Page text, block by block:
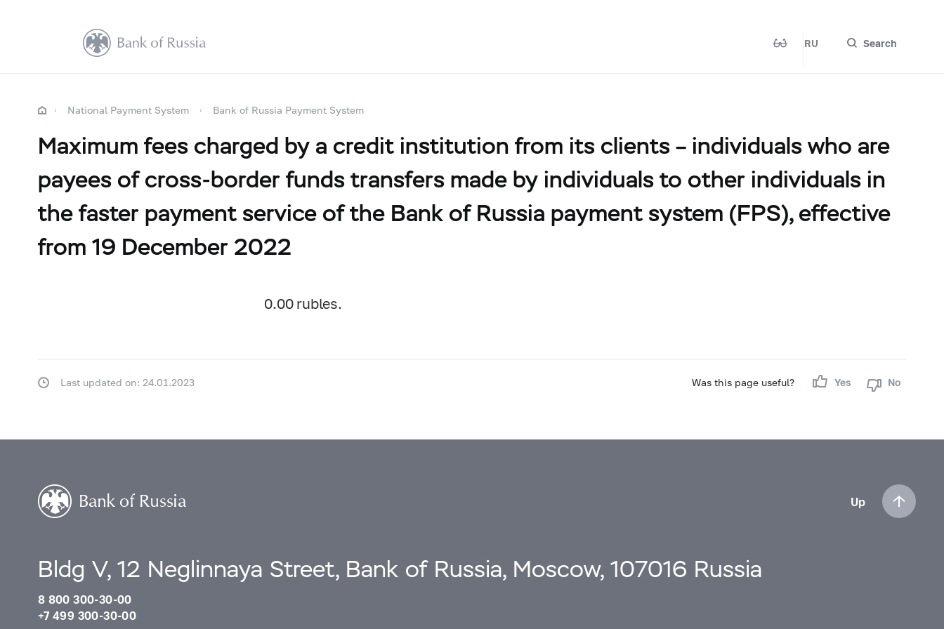
RU Search
National Payment System Bank of Russia Payment System
Maximum fees charged by a credit institution from its clients – individuals who are
payees of cross-border funds transfers made by individuals to other individuals in
the faster payment service of the Bank of Russia payment system (FPS), effective
from 19 December 2022
0.00 rubles.
Was this page useful? Yes No
Last updated on: 24.01.2023
Up
Bldg V, 12 Neglinnaya Street, Bank of Russia, Moscow, 107016 Russia
8 800 300-30-00
+7 499 300-30-00